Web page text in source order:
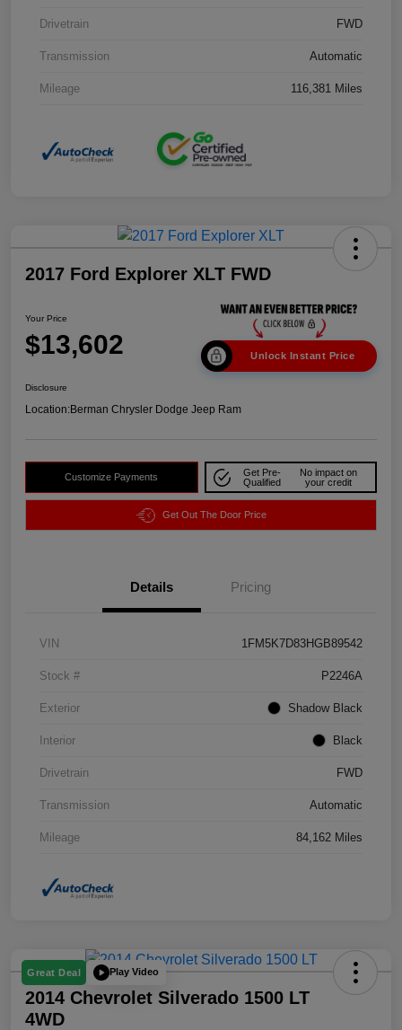
Drivetrain FWD
Transmission Automatic
Mileage 116,381 Miles
2017 Ford Explorer XLT FWD
Your Price
$13,602 Unlock Instant Price
Disclosure
Location:Berman Chrysler Dodge Jeep Ram
Customize Payments
Get Pre-
Qualified
No impact on
your credit
Get Out The Door Price
Details Pricing
VIN 1FM5K7D83HGB89542
Stock # P2246A
Exterior Shadow Black
Interior Black
Drivetrain FWD
Transmission Automatic
Mileage 84,162 Miles
Great Deal Play Video
2014 Chevrolet Silverado 1500 LT
4WD